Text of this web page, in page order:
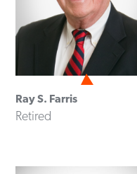
Ray S. Farris
Retired